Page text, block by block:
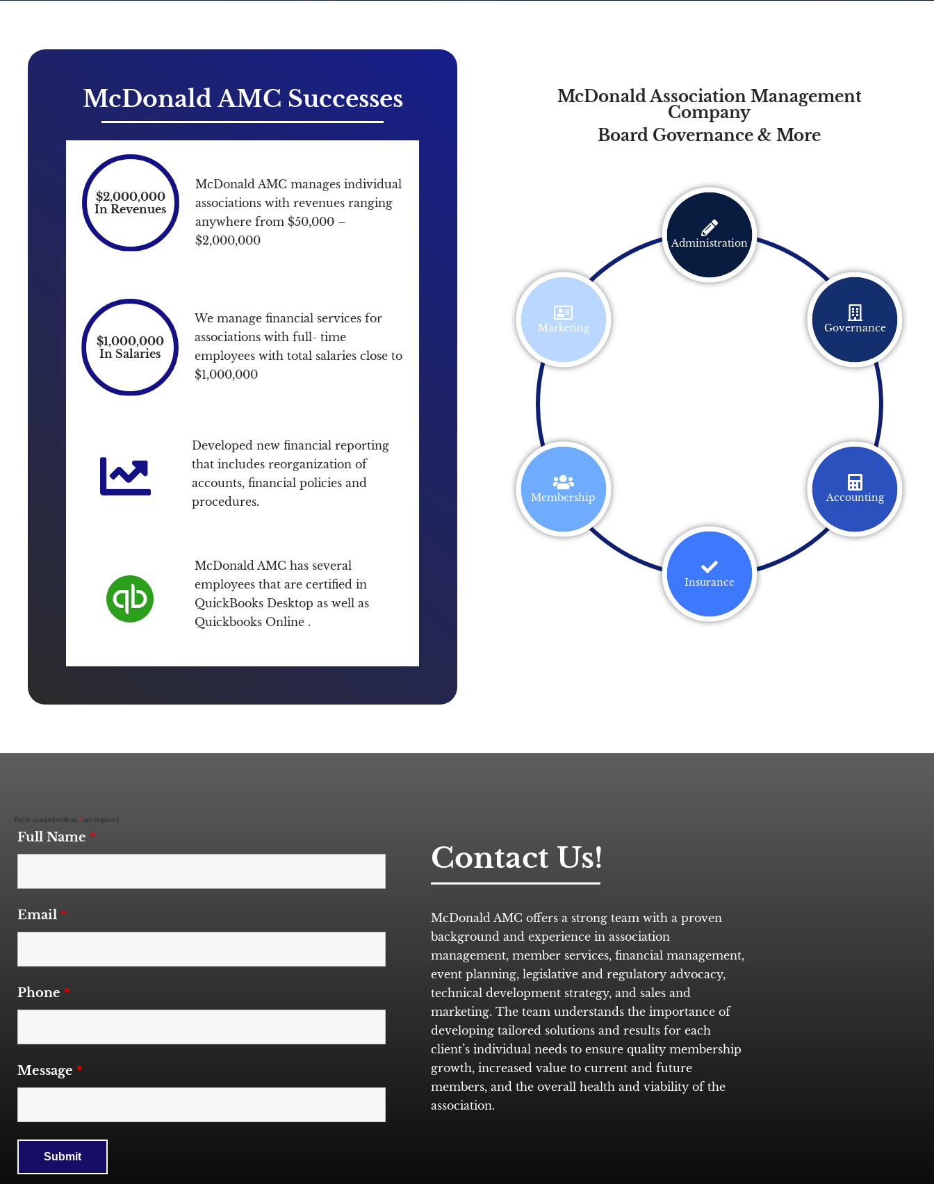
McDonald AMC Successes
$2,000,000
In Revenues
McDonald AMC manages individual
associations with revenues ranging
anywhere from $50,000 –
$2,000,000
$1,000,000
In Salaries
We manage financial services for
associations with full- time
employees with total salaries close to
$1,000,000
Developed new financial reporting
that includes reorganization of
accounts, financial policies and
procedures.
McDonald AMC has several
employees that are certified in
QuickBooks Desktop as well as
Quickbooks Online .
McDonald Association Management
Company
Board Governance & More
Administration
Governance
Accounting
Insurance
Membership
Marketing
Fields marked with an * are required
Full Name *
Email *
Phone *
Message *
Contact Us!
McDonald AMC offers a strong team with a proven
background and experience in association
management, member services, financial management,
event planning, legislative and regulatory advocacy,
technical development strategy, and sales and
marketing. The team understands the importance of
developing tailored solutions and results for each
client’s individual needs to ensure quality membership
growth, increased value to current and future
members, and the overall health and viability of the
association.